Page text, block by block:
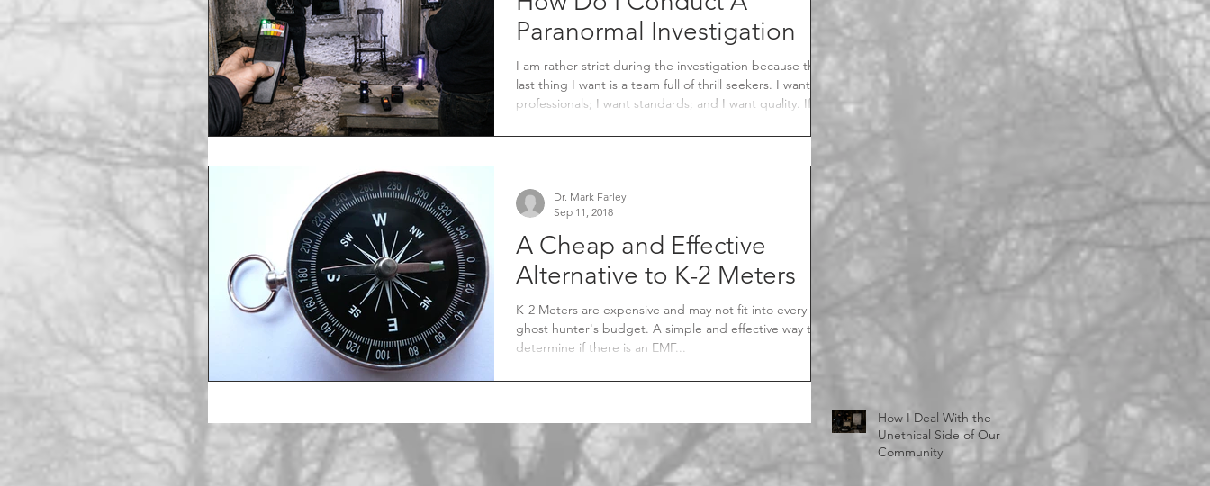
Paranormal Investigation
I am rather strict during the investigation because the
last thing I want is a team full of thrill seekers. I want
professionals; I want standards; and I want quality. If
study. These are the three traits I feel every team must
A Cheap and Effective
Alternative to K-2 Meters
K-2 Meters are expensive and may not fit into every
ghost hunter's budget. A simple and effective way to
determine if there is an EMF...
Dr. Mark Farley
Sep 11, 2018
How I Deal With the
Unethical Side of Our
Community